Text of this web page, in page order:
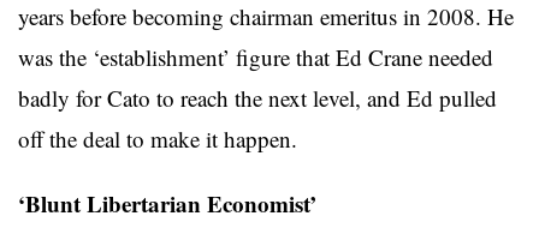
years before becoming chairman emeritus in 2008. He
was the ‘establishment’ figure that Ed Crane needed
badly for Cato to reach the next level, and Ed pulled
off the deal to make it happen.
‘Blunt Libertarian Economist’